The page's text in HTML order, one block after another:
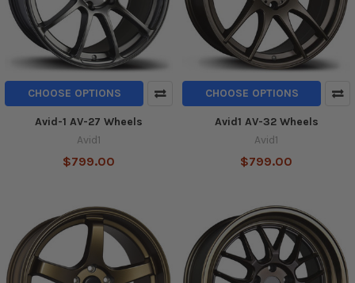
CHOOSE OPTIONS
Avid-1 AV-27 Wheels
Avid1
$799.00
CHOOSE OPTIONS
Avid1 AV-32 Wheels
Avid1
$799.00